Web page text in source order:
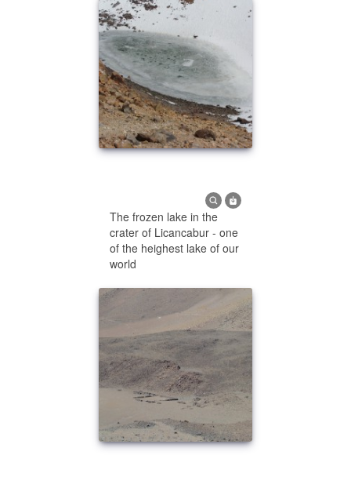
The frozen lake in the
crater of Licancabur - one
of the heighest lake of our
world